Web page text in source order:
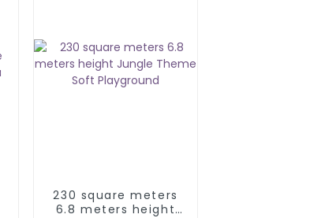
230 square meters
6.8 meters height